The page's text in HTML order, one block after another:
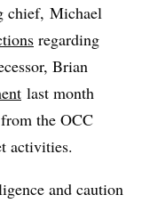
chief, Michael
regarding
Brian
last month
the OCC
activities.
and caution